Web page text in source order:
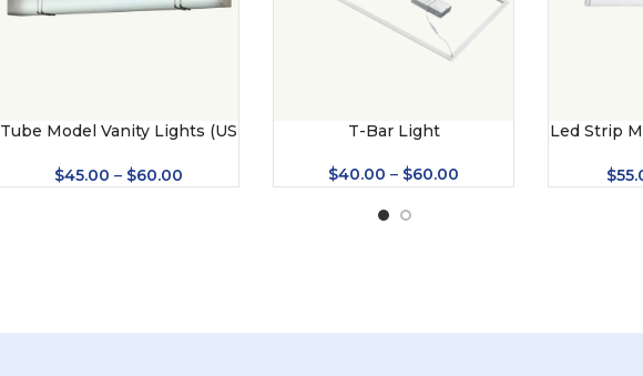
Tube Model Vanity Lights (US
$45.00 – $60.00
T-Bar Light
$40.00 – $60.00
Led Strip
$